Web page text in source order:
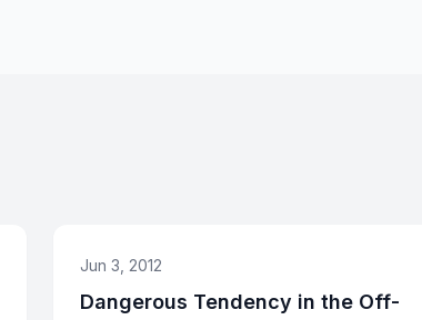
Jun 3, 2012
Dangerous Tendency in the Off-